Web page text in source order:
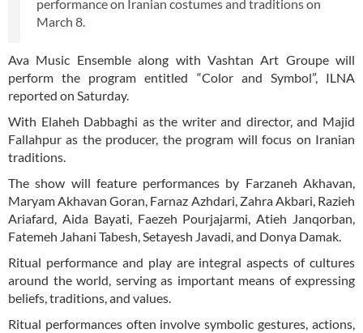
performance on Iranian costumes and traditions on
March 8.
Ava Music Ensemble along with Vashtan Art Groupe will
perform the program entitled “Color and Symbol”, ILNA
reported on Saturday.
With Elaheh Dabbaghi as the writer and director, and Majid
Fallahpur as the producer, the program will focus on Iranian
traditions.
The show will feature performances by Farzaneh Akhavan,
Maryam Akhavan Goran, Farnaz Azhdari, Zahra Akbari, Razieh
Ariafard, Aida Bayati, Faezeh Pourjajarmi, Atieh Janqorban,
Fatemeh Jahani Tabesh, Setayesh Javadi, and Donya Damak.
Ritual performance and play are integral aspects of cultures
around the world, serving as important means of expressing
beliefs, traditions, and values.
Ritual performances often involve symbolic gestures, actions,